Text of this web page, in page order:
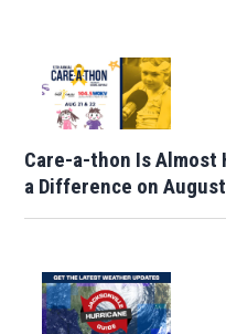
Care-a-thon Is Almost
a Difference on